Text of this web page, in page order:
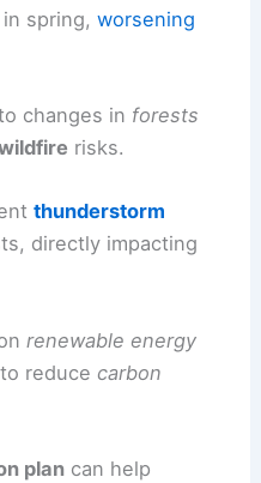
in spring,worsening
changes in forests
risks.
thunderstorm
directly impacting
renewable energy
reducecarbon
plan can help